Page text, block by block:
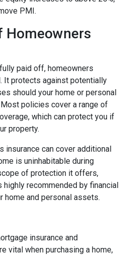
PMI.
Homeowners
paid off, homeowners
It protects against potentially
should your home or personal
policies cover a range of
which can protect you if
property.
insurance can cover additional
is uninhabitable during
of protection it offers,
highly recommended by financial
home and personal assets.
insurance and
vital when purchasing a home,